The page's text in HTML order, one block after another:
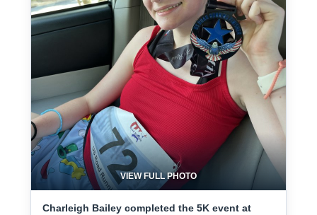
VIEW FULL PHOTO
Charleigh Bailey completed the 5K event at